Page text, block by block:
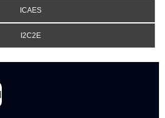
ICAES
I2C2E